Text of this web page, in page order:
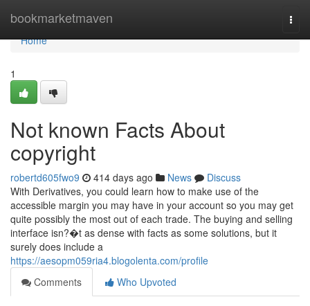
bookmarketmaven
Home
Home
1
Not known Facts About
copyright
robertd605fwo9 414 days ago News
Discuss
With Derivatives, you could learn how to make use of the
accessible margin you may have in your account so you may get
quite possibly the most out of each trade. The buying and selling
interface isn?�t as dense with facts as some solutions, but it
surely does include a
https://aesopm059ria4.blogolenta.com/profile
Comments
Who Upvoted